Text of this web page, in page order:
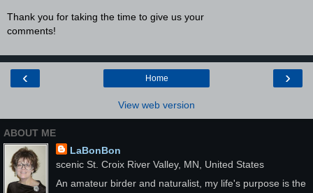
Thank you for taking the time to give us your
comments!
‹ ›
Home
View web version
ABOUT ME
LaBonBon
scenic St. Croix River Valley, MN, United States
An amateur birder and naturalist, my life's purpose is the